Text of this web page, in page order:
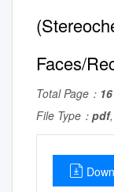
Faces/
Total Page： 16
File Type： pdf